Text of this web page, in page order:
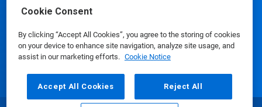
Cookie Consent
By clicking “Accept All Cookies”, you agree to the storing of cookies
on your device to enhance site navigation, analyze site usage, and
assist in our marketing efforts. Cookie Notice
Accept All Cookies Reject All
Our Products
Media Center